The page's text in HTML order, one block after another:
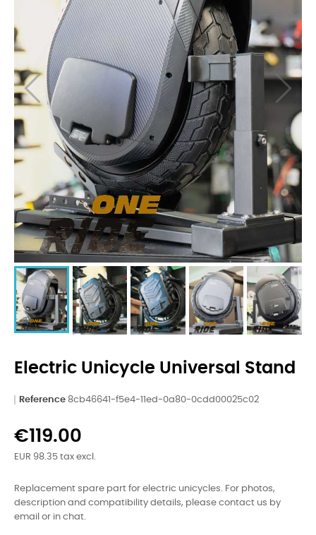
Electric Unicycle Universal Stand
Reference 8cb46641-f5e4-11ed-0a80-0cdd00025c02
€119.00
EUR 98.35 tax excl.
Replacement spare part for electric unicycles. For photos,
description and compatibility details, please contact us by
email or in chat.